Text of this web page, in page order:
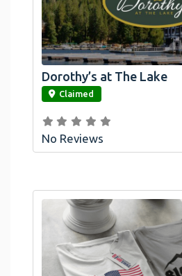
link
Dorothy’s at The Lake
Claimed
No Reviews